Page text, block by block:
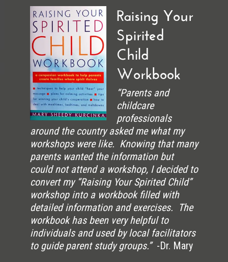
Raising Your
Spirited
Child
Workbook
“Parents and
childcare
professionals
around the country asked me what my
workshops were like. Knowing that many
parents wanted the information but
could not attend a workshop, I decided to
convert my “Raising Your Spirited Child”
workshop into a workbook filled with
detailed information and exercises. The
workbook has been very helpful to
individuals and used by local facilitators
to guide parent study groups.”-Dr. Mary